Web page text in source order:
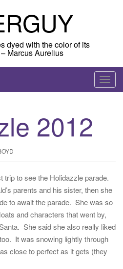
dyed with the color of its
Marcus Aurelius
T
o
v
i
g
a
t
i
o
2012
trip to see the Holidazzle parade.
parents and his sister, then she
to await the parade. She was so
and characters that went by,
She said she also really liked
It was snowing lightly through
close to perfect as it gets (they